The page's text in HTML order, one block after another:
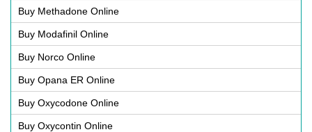
Buy Methadone Online
Buy Modafinil Online
Buy Norco Online
Buy Opana ER Online
Buy Oxycodone Online
Buy Oxycontin Online